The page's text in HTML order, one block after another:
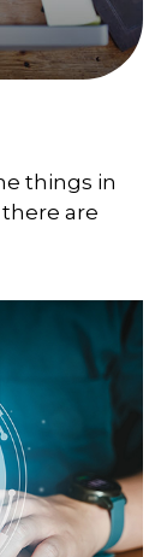
things in
are